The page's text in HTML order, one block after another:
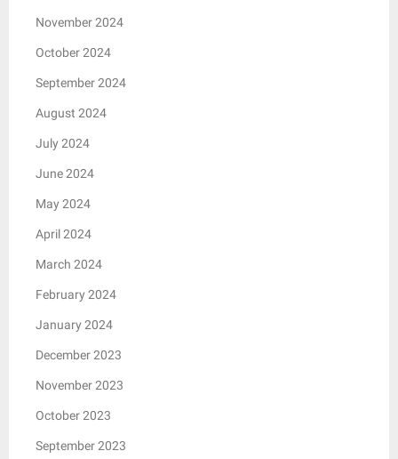
November 2024
October 2024
September 2024
August 2024
July 2024
June 2024
May 2024
April 2024
March 2024
February 2024
January 2024
December 2023
November 2023
October 2023
September 2023